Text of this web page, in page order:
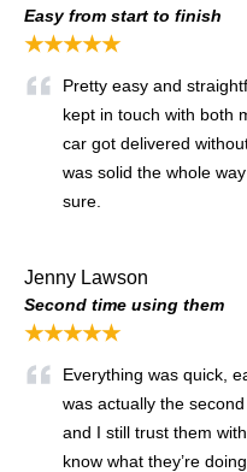
Easy from start to finish
★★★★★
Pretty easy and
kept in touch with both
car got delivered
was solid the whole
sure.
Jenny Lawson
Second time using them
★★★★★
Everything was quick,
was actually the
and I still trust them
know what they’re